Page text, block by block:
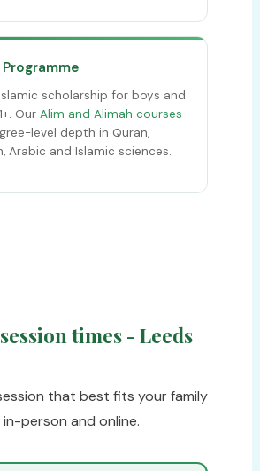
scholarship for boys and
Our Alim and Alimah courses
level depth in Quran,
Arabic and Islamic sciences.
times - Leeds
that best fits your family
person and online.